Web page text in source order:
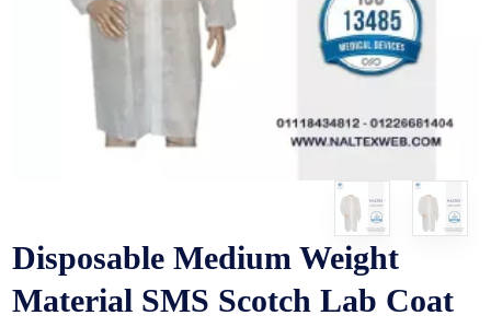
Disposable Medium Weight
Material SMS Scotch Lab Coat